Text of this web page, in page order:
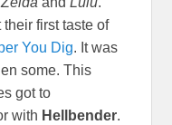
first taste of
You Dig. It was
some. This
got to
with Hellbender.